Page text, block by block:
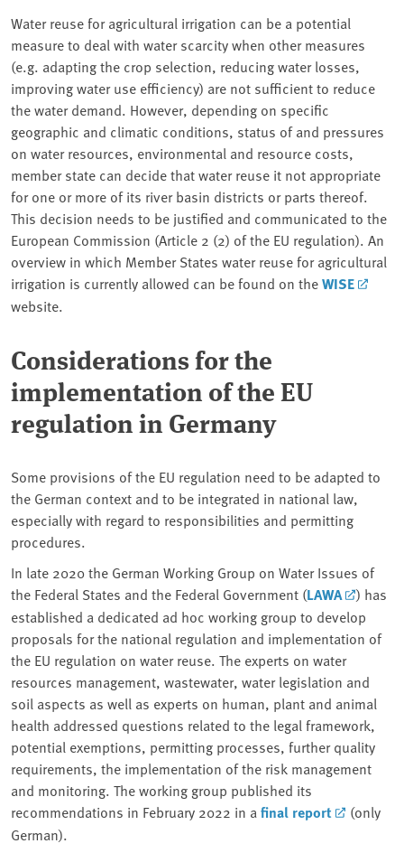
Water reuse for agricultural irrigation can be a potential
measure to deal with water scarcity when other measures
(e.g. adapting the crop selection, reducing water losses,
improving water use efficiency) are not sufficient to reduce
the water demand. However, depending on specific
geographic and climatic conditions, status of and pressures
on water resources, environmental and resource costs,
member state can decide that water reuse it not appropriate
for one or more of its river basin districts or parts thereof.
This decision needs to be justified and communicated to the
European Commission (Article 2 (2) of the EU regulation). An
overview in which Member States water reuse for agricultural
irrigation is currently allowed can be found on theWISE
website.
Considerations for the
implementation of the EU
regulation in Germany
Some provisions of the EU regulation need to be adapted to
the German context and to be integrated in national law,
especially with regard to responsibilities and permitting
procedures.
In late 2020 the German Working Group on Water Issues of
the Federal States and the Federal Government (LAWA
) has
established a dedicated ad hoc working group to develop
proposals for the national regulation and implementation of
the EU regulation on water reuse. The experts on water
resources management, wastewater, water legislation and
soil aspects as well as experts on human, plant and animal
health addressed questions related to the legal framework,
potential exemptions, permitting processes, further quality
requirements, the implementation of the risk management
and monitoring. The working group published its
recommendations in February 2022 in a final report
(only
German).